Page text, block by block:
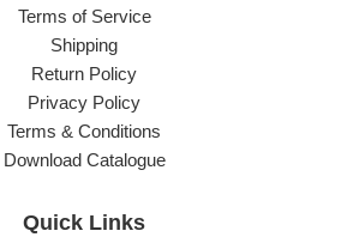
Terms of Service
Shipping
Return Policy
Privacy Policy
Terms & Conditions
Download Catalogue
Quick Links